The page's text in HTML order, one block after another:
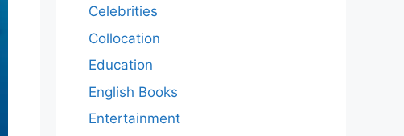
Celebrities
Collocation
Education
English Books
Entertainment